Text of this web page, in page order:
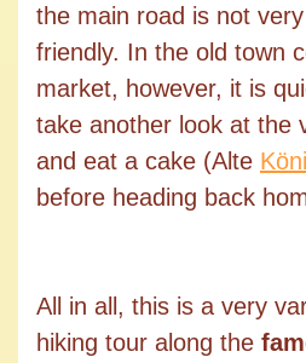
the main road is not
friendly. In the old town
market, however, it is
take another look at the
and eat a cake (Alte
before heading back
All in all, this is a very
hiking tour along the